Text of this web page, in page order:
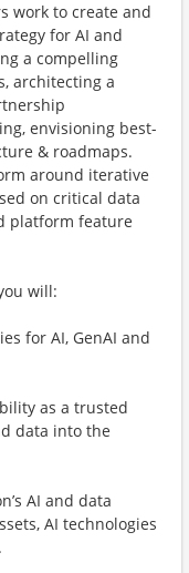
work to create and
for AI and
a compelling
architecting a
envisioning best-
& roadmaps.
around iterative
on critical data
platform feature
will:
for AI, GenAI and
as a trusted
data into the
AI and data
AI technologies